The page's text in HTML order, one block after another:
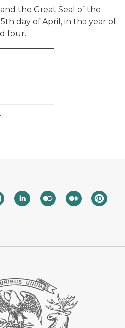
the Great Seal of the
day of April, in the year of
four.